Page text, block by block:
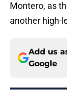
Montero, as
another high-
Add us
Google